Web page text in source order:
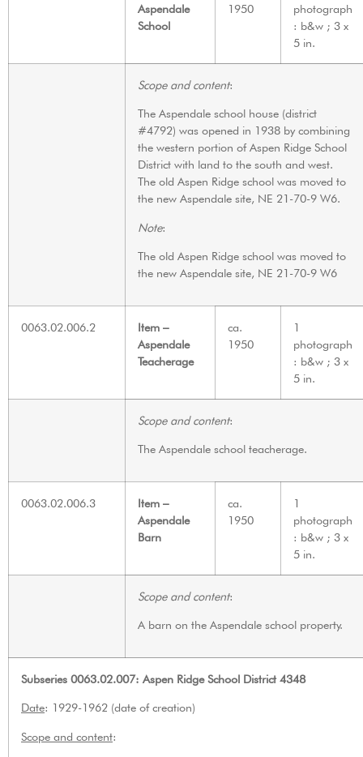
Aspendale
School
1950
photograph
: b&w ; 3 x
5 in.
Scope and content:
The Aspendale school house (district
#4792) was opened in 1938 by combining
the western portion of Aspen Ridge School
District with land to the south and west.
The old Aspen Ridge school was moved to
the new Aspendale site, NE 21-70-9 W6.
Note:
The old Aspen Ridge school was moved to
the new Aspendale site, NE 21-70-9 W6
0063.02.006.2
Item –
Aspendale
Teacherage
ca.
1950
1
photograph
: b&w ; 3 x
5 in.
Scope and content:
The Aspendale school teacherage.
0063.02.006.3
Item –
Aspendale
Barn
ca.
1950
1
photograph
: b&w ; 3 x
5 in.
Scope and content:
A barn on the Aspendale school property.
Subseries 0063.02.007: Aspen Ridge School District 4348
Date: 1929-1962 (date of creation)
Scope and content: